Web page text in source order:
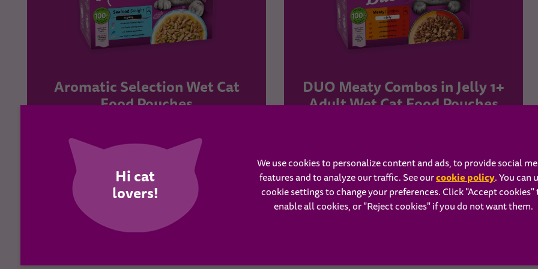
Aromatic Selection Wet Cat
Food Pouches
BUY NOW
DUO Meaty Combos in Jelly 1+
Adult Wet Cat Food Pouches
BUY NOW
We use cookies to personalize content and ads, to provide social
features and to analyze our traffic. See ourcookie policy(opens in
. You can
cookie settings to change your preferences. Click "Accept cookies"
enable all cookies, or "Reject cookies" if you do not want them.